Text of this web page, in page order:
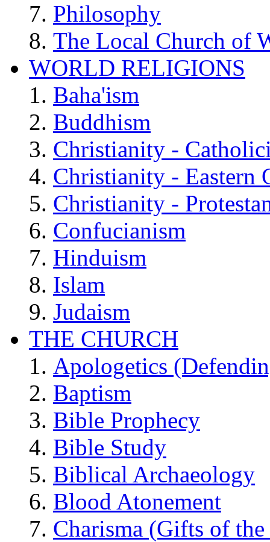
Philosophy
The Local Church of
WORLD RELIGIONS
Baha'ism
Buddhism
Christianity -
Christianity - Eastern
Christianity -
Confucianism
Hinduism
Islam
Judaism
THE CHURCH
Apologetics
Baptism
Bible Prophecy
Bible Study
Biblical Archaeology
Blood Atonement
Charisma (Gifts of